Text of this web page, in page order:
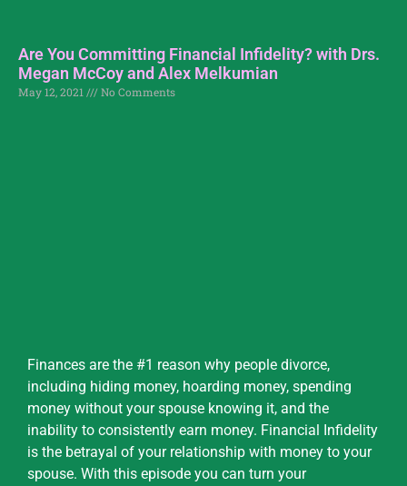
Are You Committing Financial Infidelity? with Drs.
Megan McCoy and Alex Melkumian
May 12, 2021 No Comments
Finances are the #1 reason why people divorce,
including hiding money, hoarding money, spending
money without your spouse knowing it, and the
inability to consistently earn money. Financial Infidelity
is the betrayal of your relationship with money to your
spouse. With this episode you can turn your